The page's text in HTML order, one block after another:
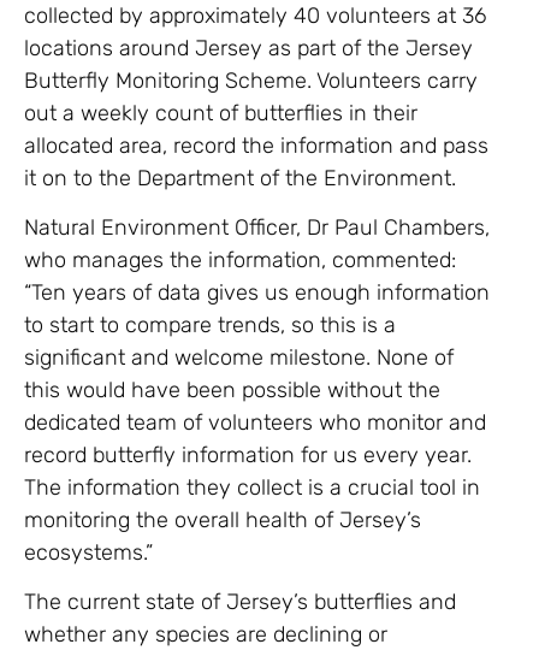
collected by approximately 40 volunteers at 36
locations around Jersey as part of the Jersey
Butterfly Monitoring Scheme. Volunteers carry
out a weekly count of butterflies in their
allocated area, record the information and pass
it on to the Department of the Environment.
Natural Environment Officer, Dr Paul Chambers,
who manages the information, commented:
“Ten years of data gives us enough information
to start to compare trends, so this is a
significant and welcome milestone. None of
this would have been possible without the
dedicated team of volunteers who monitor and
record butterfly information for us every year.
The information they collect is a crucial tool in
monitoring the overall health of Jersey’s
ecosystems.”
The current state of Jersey’s butterflies and
whether any species are declining or